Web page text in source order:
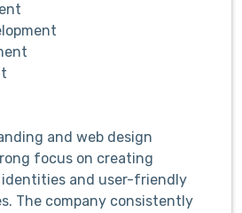
and web design
focus on creating
identities and user-friendly
The company consistently